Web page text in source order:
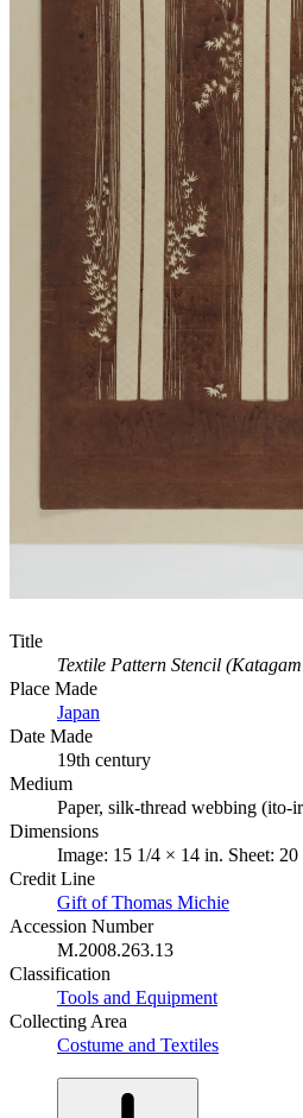
Title
Textile Pattern Stencil
Place Made
Japan
Date Made
19th century
Medium
Paper, silk-thread webbing (ito-
Dimensions
Image: 15 1/4 × 14 in. Sheet:
Credit Line
Gift of Thomas Michie
Accession Number
M.2008.263.13
Classification
Tools and Equipment
Collecting Area
Costume and Textiles